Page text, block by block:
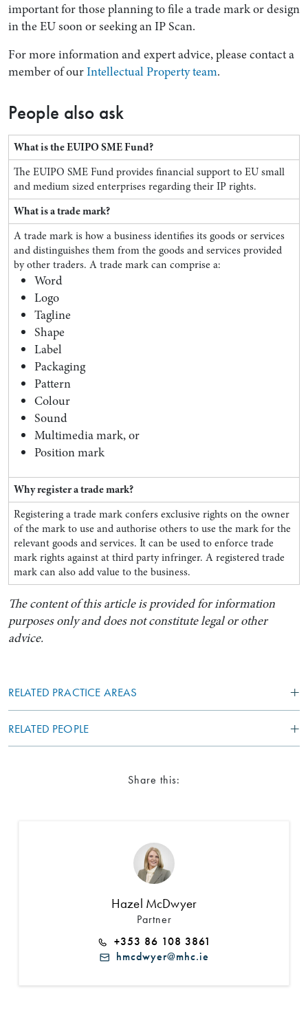
important for those planning to file a trade mark or design
in the EU soon or seeking an IP Scan.
For more information and expert advice, please contact a
member of ourIntellectual Property team.
People also ask
What is the EUIPO SME Fund?
The EUIPO SME Fund provides financial support to EU small
and medium sized enterprises regarding their IP rights.
What is a trade mark?
A trade mark is how a business identifies its goods or services
and distinguishes them from the goods and services provided
by other traders. A trade mark can comprise a:
Word
Logo
Tagline
Shape
Label
Packaging
Pattern
Colour
Sound
Multimedia mark, or
Position mark
Why register a trade mark?
Registering a trade mark confers exclusive rights on the owner
of the mark to use and authorise others to use the mark for the
relevant goods and services. It can be used to enforce trade
mark rights against at third party infringer. A registered trade
mark can also add value to the business.
The content of this article is provided for information
purposes only and does not constitute legal or other
advice.
RELATED PRACTICE AREAS
RELATED PEOPLE
Share this:
Hazel McDwyer
Partner
+353 86 108 3861
hmcdwyer@mhc.ie